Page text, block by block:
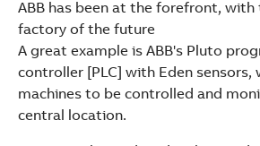
ABB has been at the forefront,
factory of the future
A great example is ABB's Pluto
controller [PLC] with Eden sensors,
machines to be controlled and
central location.